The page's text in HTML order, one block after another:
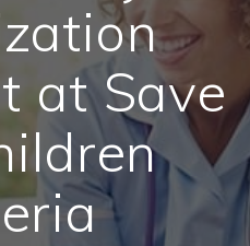
at Save